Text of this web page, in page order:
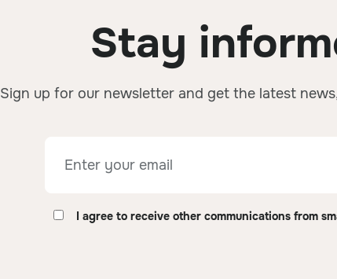
Stay
Sign up for our newsletter and get the latest
I agree to receive other communications from